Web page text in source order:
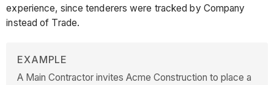
experience, since tenderers were tracked by Company
instead of Trade.
EXAMPLE
A Main Contractor invites Acme Construction to place a